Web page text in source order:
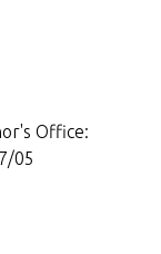
Office:
05